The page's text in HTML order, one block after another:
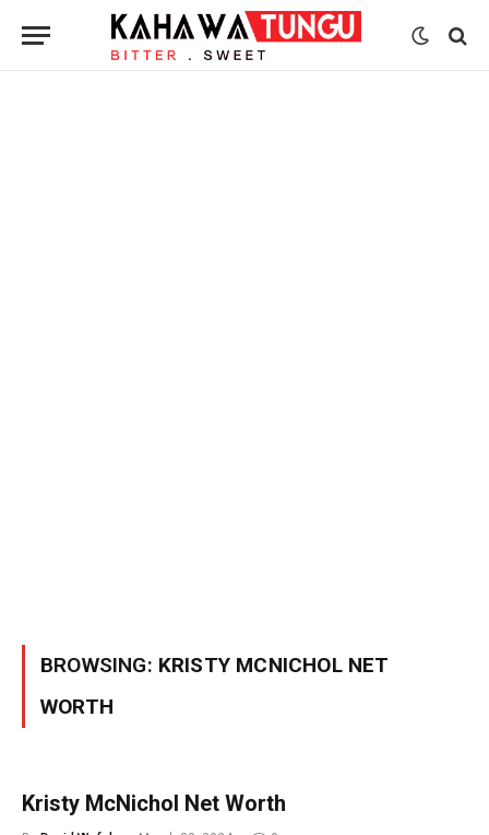
BROWSING: KRISTY MCNICHOL NET
WORTH
Kristy McNichol Net Worth